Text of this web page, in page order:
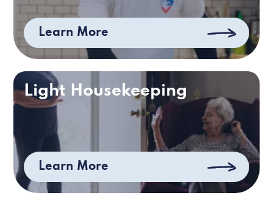
Learn More
Light Housekeeping
Learn More